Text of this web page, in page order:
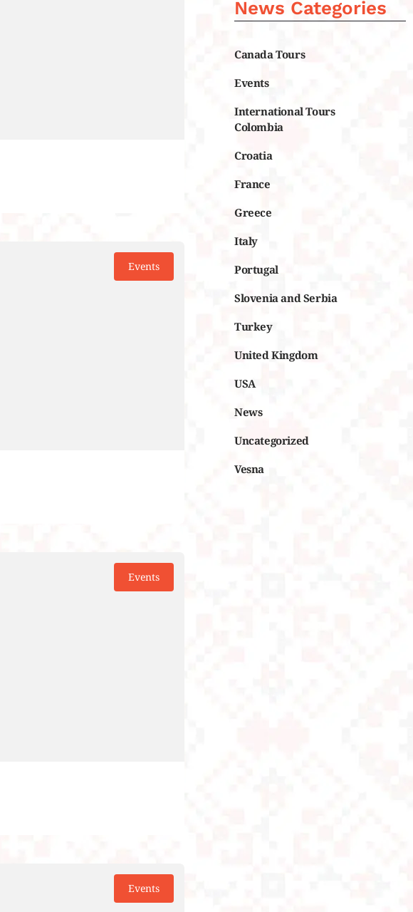
Events
Events
Events
News Categories
Canada Tours
Events
International Tours
Colombia
Croatia
France
Greece
Italy
Portugal
Slovenia and Serbia
Turkey
United Kingdom
USA
News
Uncategorized
Vesna